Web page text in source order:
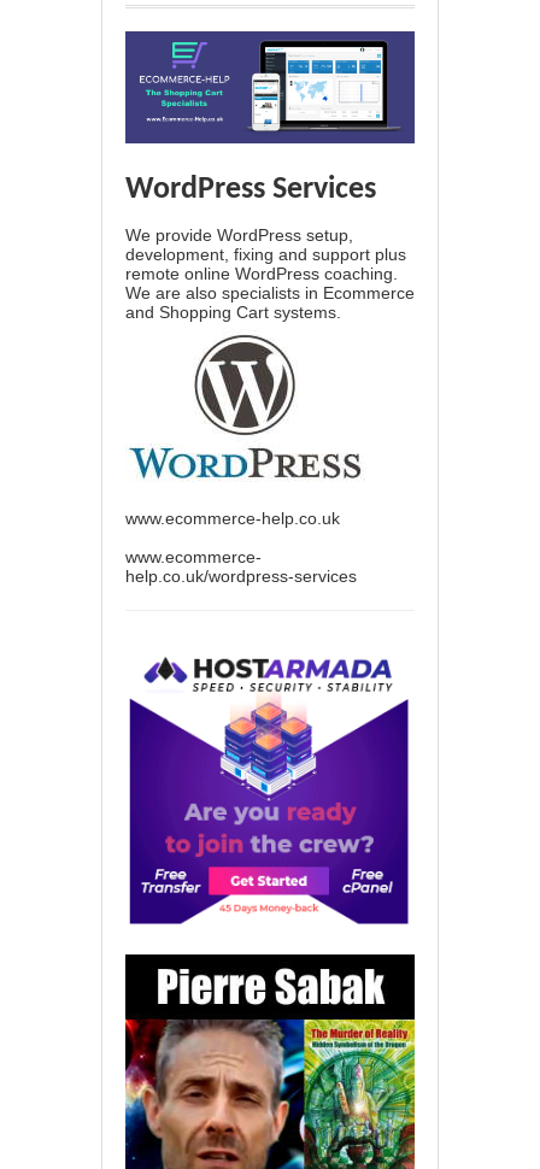
WordPress Services
We provide WordPress setup,
development, fixing and support plus
remote online WordPress coaching.
We are also specialists in Ecommerce
and Shopping Cart systems.
www.ecommerce-help.co.uk
www.ecommerce-
help.co.uk/wordpress-services